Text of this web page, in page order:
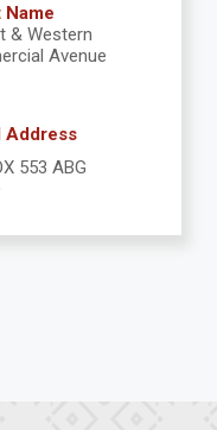
& Western
Avenue
Address
553 ABG